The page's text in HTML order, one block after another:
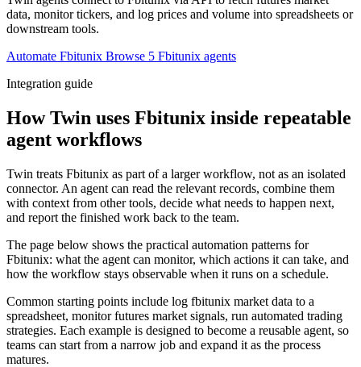
data, monitor tickers, and log prices and volume into spreadsheets or
downstream tools.
Automate Fbitunix Browse 5 Fbitunix agents
Integration guide
How Twin uses Fbitunix inside repeatable
agent workflows
Twin treats Fbitunix as part of a larger workflow, not as an isolated
connector. An agent can read the relevant records, combine them
with context from other tools, decide what needs to happen next,
and report the finished work back to the team.
The page below shows the practical automation patterns for
Fbitunix: what the agent can monitor, which actions it can take, and
how the workflow stays observable when it runs on a schedule.
Common starting points include log fbitunix market data to a
spreadsheet, monitor futures market signals, run automated trading
strategies. Each example is designed to become a reusable agent, so
teams can start from a narrow job and expand it as the process
matures.